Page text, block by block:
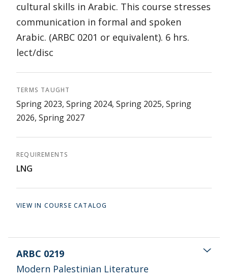
cultural skills in Arabic. This course stresses
communication in formal and spoken
Arabic. (ARBC 0201 or equivalent). 6 hrs.
lect/disc
TERMS TAUGHT
Spring 2023, Spring 2024, Spring 2025, Spring
2026, Spring 2027
REQUIREMENTS
LNG
VIEW IN COURSE CATALOG
ARBC 0219
Modern Palestinian Literature